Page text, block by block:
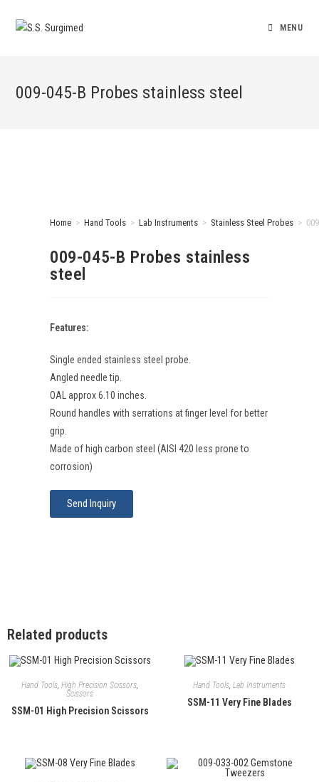
MENU
009-045-B Probes stainless steel
Home > Hand Tools > Lab Instruments > Stainless Steel Probes >
009-045-B Probes stainless
steel
Features:
Single ended stainless steel probe.
Angled needle tip.
OAL approx 6.10 inches.
Round handles with serrations at finger level for better
grip.
Made of high carbon steel (AISI 420 less prone to
corrosion)
Send Inquiry
Related products
Hand Tools, High Precision Scissors,
Scissors
SSM-01 High Precision Scissors
Hand Tools, Lab Instruments
SSM-11 Very Fine Blades